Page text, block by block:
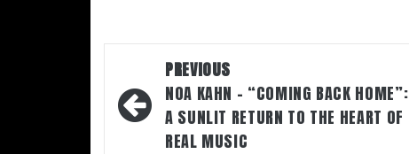
navigation
PREVIOUS
NOA KAHN – “COMING BACK HOME”:
A SUNLIT RETURN TO THE HEART OF
REAL MUSIC